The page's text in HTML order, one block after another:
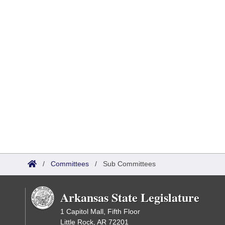
/ Committees / Sub Committees
Arkansas State Legislature
1 Capitol Mall, Fifth Floor
Little Rock, AR 72201